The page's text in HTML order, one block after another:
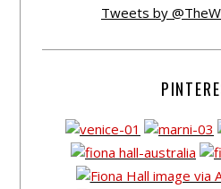
Tweets by